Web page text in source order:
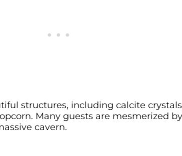
structures, including calcite
Many guests are mesmerized
cavern.